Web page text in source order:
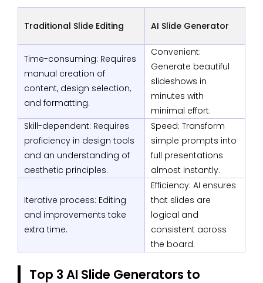
Traditional Slide Editing AI Slide Generator
Time-consuming: Requires
manual creation of
content, design selection,
and formatting.
Convenient:
Generate beautiful
slideshows in
minutes with
minimal effort.
Skill-dependent: Requires
proficiency in design tools
and an understanding of
aesthetic principles.
Speed: Transform
simple prompts into
full presentations
almost instantly.
Iterative process: Editing
and improvements take
extra time.
Efficiency: AI ensures
that slides are
logical and
consistent across
the board.
Top 3 AI Slide Generators to